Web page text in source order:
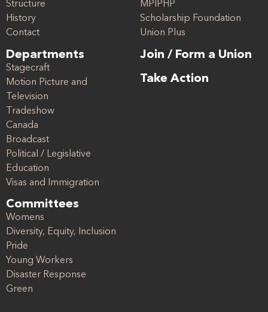
Structure
History
Contact
Departments
Stagecraft
Motion Picture and
Television
Tradeshow
Canada
Broadcast
Political / Legislative
Education
Visas and Immigration
Committees
Womens
Diversity, Equity, Inclusion
Pride
Young Workers
Disaster Response
Green
MPIPHP
Scholarship Foundation
Union Plus
Join / Form a Union
Take Action